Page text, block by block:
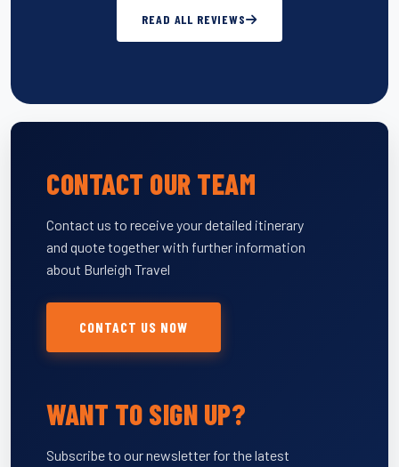
READ ALL REVIEWS
CONTACT OUR TEAM
Contact us to receive your detailed itinerary
and quote together with further information
about Burleigh Travel
CONTACT US NOW
WANT TO SIGN UP?
Subscribe to our newsletter for the latest